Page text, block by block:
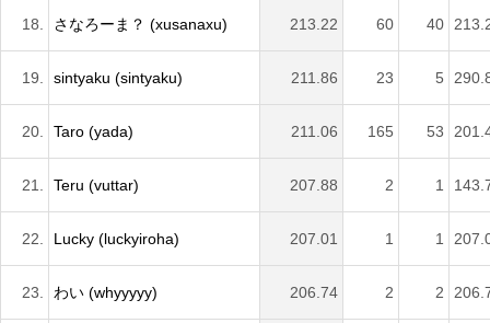
18. さなろーま？ (xusanaxu) 213.22 60 40
19. sintyaku (sintyaku) 211.86 23 5
20. Taro (yada) 211.06 165 53
21. Teru (vuttar) 207.88 2 1
22. Lucky (luckyiroha) 207.01 1 1
23. わい (whyyyyy) 206.74 2 2